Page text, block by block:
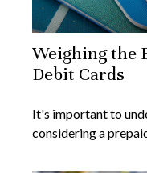
Weighing the
Debit Cards
It's important to
considering a